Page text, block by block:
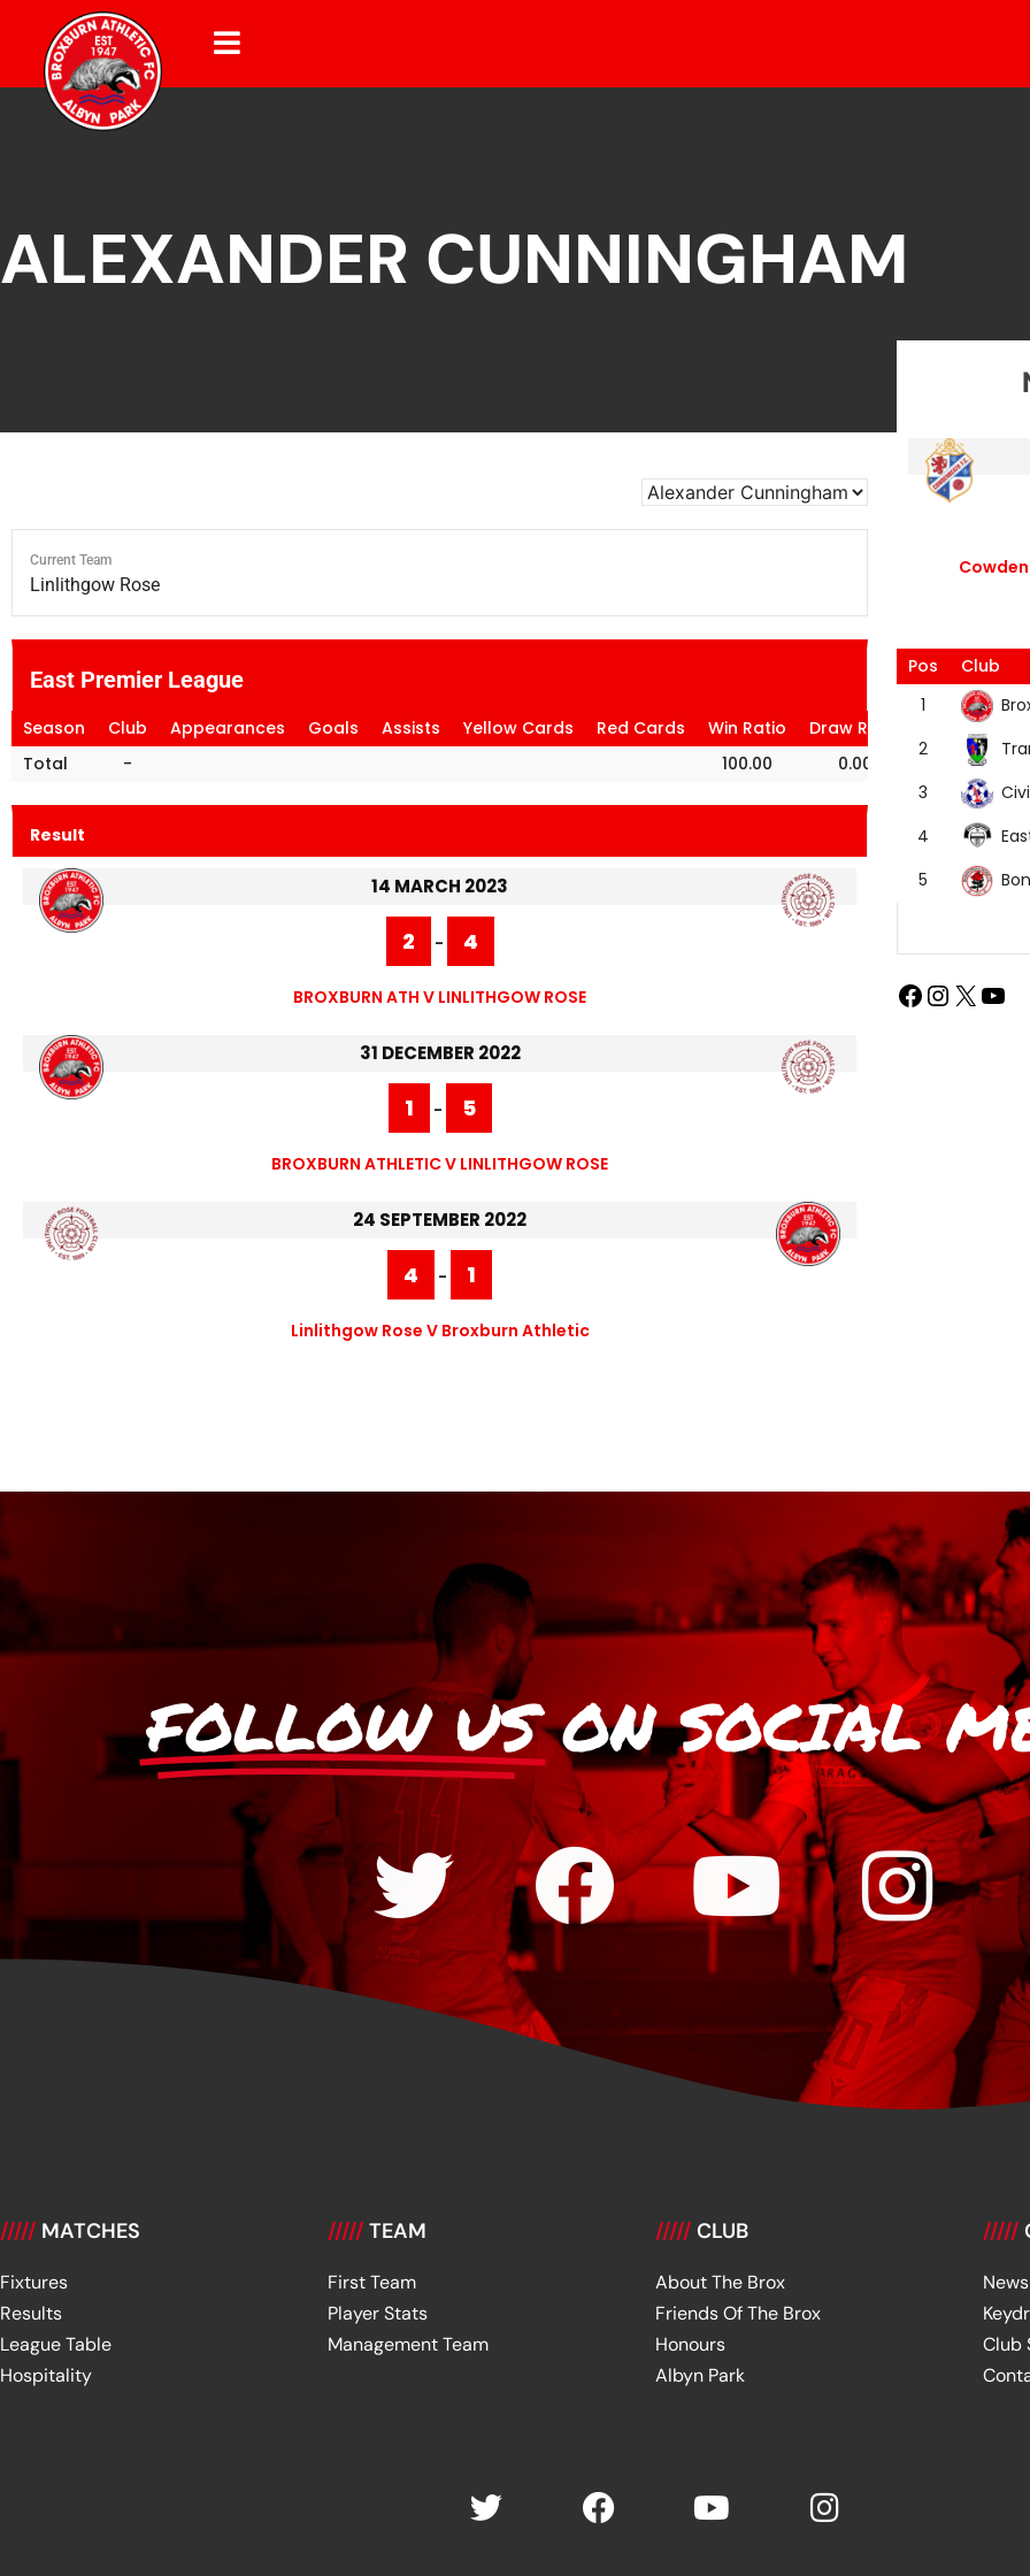
ALEXANDER CUNNINGHAM
Current Team
Linlithgow Rose
East Premier League
Season Club Appearances Goals Assists Yellow Cards Red Cards Win Ratio Draw Ratio
Loss Ratio
Total
- 100.00 0.00 0.00
Result
14 MARCH 2023
2 - 4
BROXBURN ATH V LINLITHGOW ROSE
31 DECEMBER 2022
1 - 5
BROXBURN ATHLETIC V LINLITHGOW ROSE
24 SEPTEMBER 2022
4 - 1
Linlithgow Rose V Broxburn Athletic
Pos
Club
1
2
3
4
5
FOLLOW US ON SOCIAL
///// MATCHES
Fixtures
Results
League Table
Hospitality
///// TEAM
First Team
Player Stats
Management Team
///// CLUB
About The Brox
Friends Of The Brox
Honours
Albyn Park
/////
News
Club